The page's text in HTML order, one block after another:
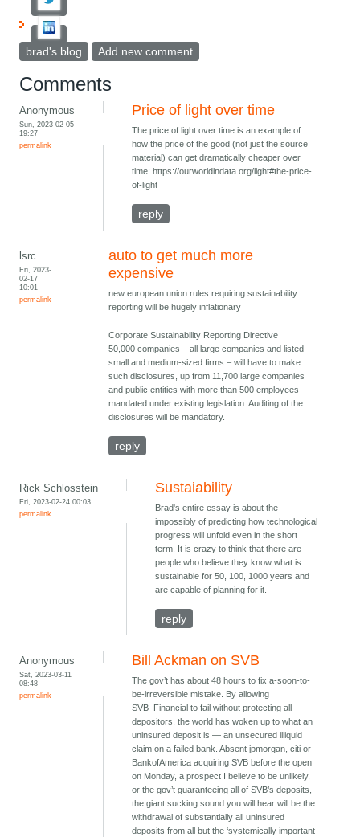
brad's blog Add new comment
Comments
Anonymous
Sun, 2023-02-05
19:27
permalink
Price of light over time
The price of light over time is an example of
how the price of the good (not just the source
material) can get dramatically cheaper over
time: https://ourworldindata.org/light#the-price-
of-light
reply
lsrc
Fri, 2023-
02-17
10:01
permalink
auto to get much more
expensive
new european union rules requiring sustainability
reporting will be hugely inflationary
Corporate Sustainability Reporting Directive
50,000 companies – all large companies and listed
small and medium-sized firms – will have to make
such disclosures, up from 11,700 large companies
and public entities with more than 500 employees
mandated under existing legislation. Auditing of the
disclosures will be mandatory.
reply
Rick Schlosstein
Fri, 2023-02-24 00:03
permalink
Sustaiability
Brad's entire essay is about the
impossibly of predicting how technological
progress will unfold even in the short
term. It is crazy to think that there are
people who believe they know what is
sustainable for 50, 100, 1000 years and
are capable of planning for it.
reply
Anonymous
Sat, 2023-03-11
08:48
permalink
Bill Ackman on SVB
The gov’t has about 48 hours to fix a-soon-to-
be-irreversible mistake. By allowing
SVB_Financial to fail without protecting all
depositors, the world has woken up to what an
uninsured deposit is — an unsecured illiquid
claim on a failed bank. Absent jpmorgan, citi or
BankofAmerica acquiring SVB before the open
on Monday, a prospect I believe to be unlikely,
or the gov’t guaranteeing all of SVB’s deposits,
the giant sucking sound you will hear will be the
withdrawal of substantially all uninsured
deposits from all but the ‘systemically important